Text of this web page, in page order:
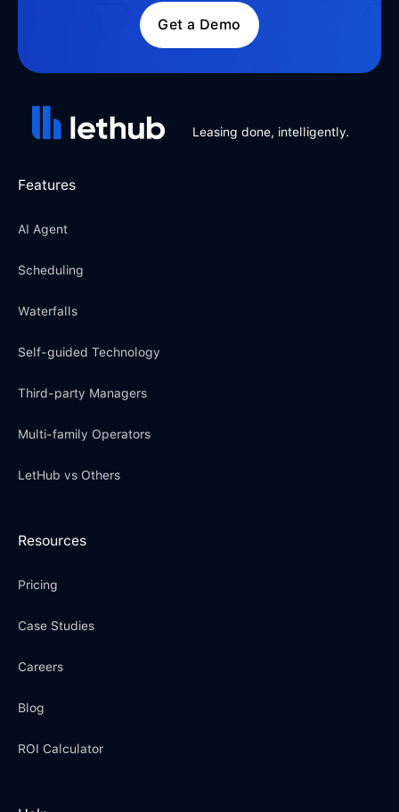
Get a Demo
Leasing done, intelligently.
Features
AI Agent
Scheduling
Waterfalls
Self-guided Technology
Third-party Managers
Multi-family Operators
LetHub vs Others
Resources
Pricing
Case Studies
Careers
Blog
ROI Calculator